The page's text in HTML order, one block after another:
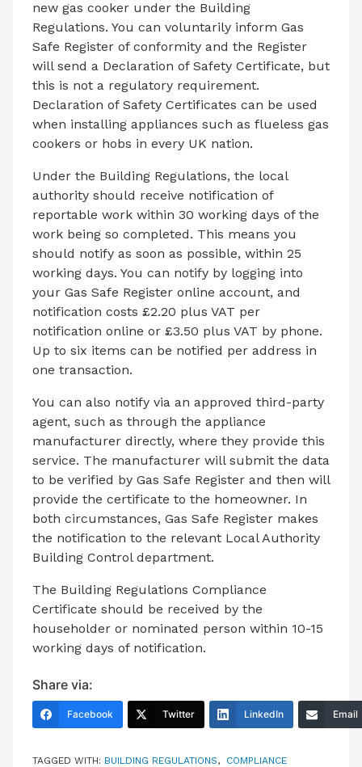
new gas cooker under the Building
Regulations. You can voluntarily inform Gas
Safe Register of conformity and the Register
will send a Declaration of Safety Certificate, but
this is not a regulatory requirement.
Declaration of Safety Certificates can be used
when installing appliances such as flueless gas
cookers or hobs in every UK nation.
Under the Building Regulations, the local
authority should receive notification of
reportable work within 30 working days of the
work being so completed. This means you
should notify as soon as possible, within 25
working days. You can notify by logging into
your Gas Safe Register online account, and
notification costs £2.20 plus VAT per
notification online or £3.50 plus VAT by phone.
Up to six items can be notified per address in
one transaction.
You can also notify via an approved third-party
agent, such as through the appliance
manufacturer directly, where they provide this
service. The manufacturer will submit the data
to be verified by Gas Safe Register and then will
provide the certificate to the homeowner. In
both circumstances, Gas Safe Register makes
the notification to the relevant Local Authority
Building Control department.
The Building Regulations Compliance
Certificate should be received by the
householder or nominated person within 10-15
working days of notification.
Share via:
Facebook Twitter LinkedIn Email
TAGGED WITH: BUILDING REGULATIONS, COMPLIANCE